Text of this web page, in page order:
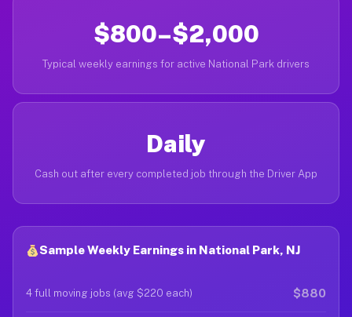
$800–$2,000
Typical weekly earnings for active National Park drivers
Daily
Cash out after every completed job through the Driver App
Sample Weekly Earnings in National Park, NJ
4 full moving jobs (avg $220 each) $880